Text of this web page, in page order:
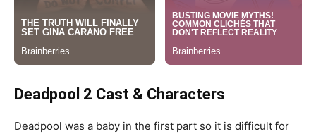
Deadpool 2 Cast & Characters
Deadpool was a baby in the first part so it is difficult for